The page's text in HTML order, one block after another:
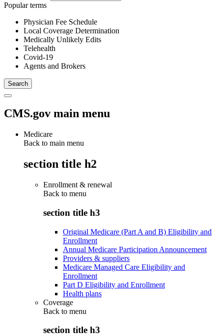
Popular terms
Physician Fee Schedule
Local Coverage Determination
Medically Unlikely Edits
Telehealth
Covid-19
Agents and Brokers
CMS.gov main menu
Medicare
Back to main menu
section title h2
Enrollment & renewal
Back to menu
section title h3
Original Medicare (Part A and B) Eligibility and
Enrollment
Annual Medicare Participation Announcement
Providers & suppliers
Medicare Managed Care Eligibility and
Enrollment
Part D Eligibility and Enrollment
Health plans
Coverage
Back to menu
section title h3